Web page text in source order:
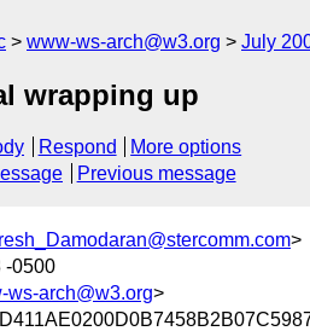
www-ws-arch@w3.org July
wrapping up
Respond
More options
Previous message
>
-0500
ws-arch@w3.org>